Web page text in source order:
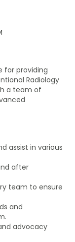
for providing
Radiology
a team of
assist in various
after
team to ensure
and
advocacy